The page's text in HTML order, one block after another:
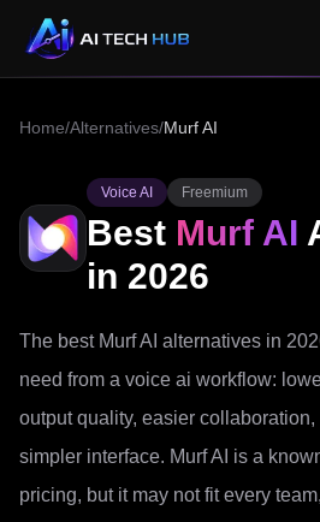
Home/Alternatives/Murf AI
Voice AI Freemium
Best Murf AI
in 2026
The best Murf AI alternatives in
need from a voice ai workflow:
output quality, easier
simpler interface. Murf AI is a
pricing, but it may not fit every